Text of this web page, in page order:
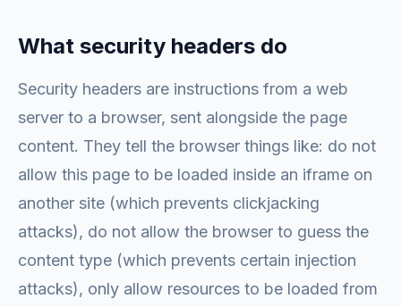
What security headers do
Security headers are instructions from a web
server to a browser, sent alongside the page
content. They tell the browser things like: do not
allow this page to be loaded inside an iframe on
another site (which prevents clickjacking
attacks), do not allow the browser to guess the
content type (which prevents certain injection
attacks), only allow resources to be loaded from